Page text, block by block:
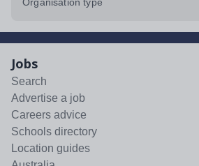
Jobs
Search
Advertise a job
Careers advice
Schools directory
Location guides